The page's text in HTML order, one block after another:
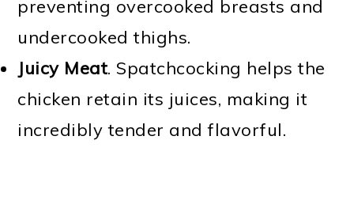
preventing overcooked breasts and
undercooked thighs.
Juicy Meat. Spatchcocking helps the
chicken retain its juices, making it
incredibly tender and flavorful.